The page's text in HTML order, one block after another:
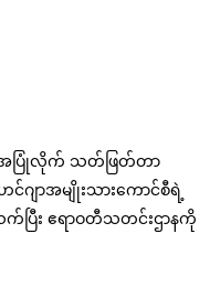
အပြုံလိုက် သတ်ဖြတ်တာ
ျာအမျိုးသားကောင်စီရဲ့
ပြီး ဧရာဝတီသတင်းဌာနကို